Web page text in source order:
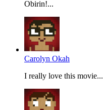
Obirin!...
Carolyn Okah
I really love this movie...